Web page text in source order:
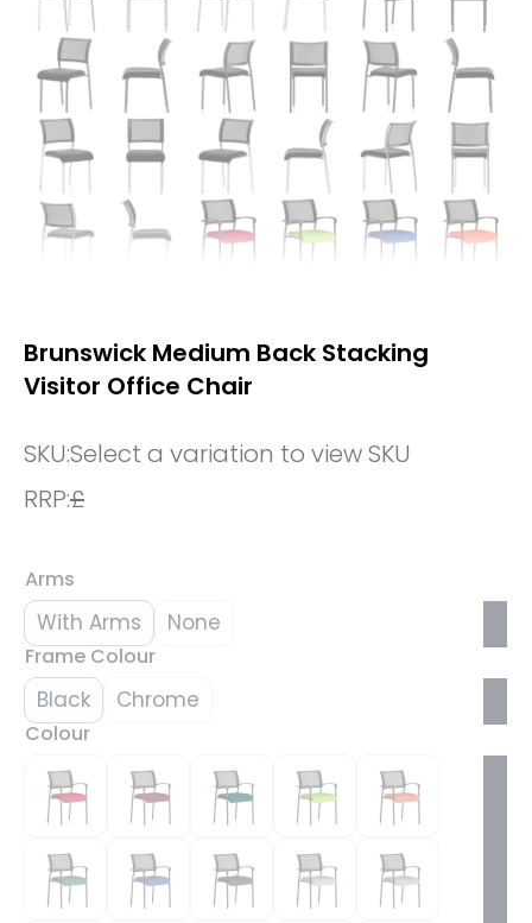
Brunswick Medium Back Stacking
Visitor Office Chair
SKU:Select a variation to view SKU
RRP:£
Arms
With Arms None
Frame Colour
Black Chrome
Colour